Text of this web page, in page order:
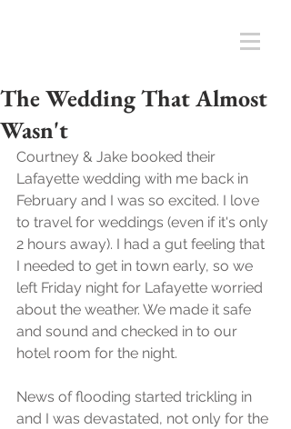
The Wedding That Almost
Wasn't
Courtney & Jake booked their
Lafayette wedding with me back in
February and I was so excited. I love
to travel for weddings (even if it's only
2 hours away). I had a gut feeling that
I needed to get in town early, so we
left Friday night for Lafayette worried
about the weather. We made it safe
and sound and checked in to our
hotel room for the night.
News of flooding started trickling in
and I was devastated, not only for the